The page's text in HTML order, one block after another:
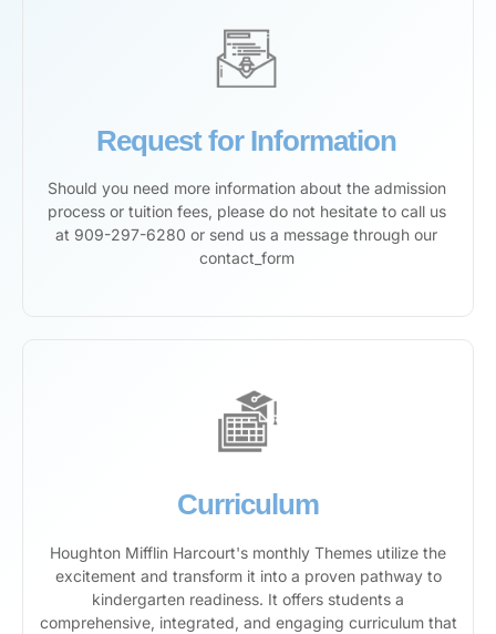
Request for Information
Should you need more information about the admission
process or tuition fees, please do not hesitate to call us
at 909-297-6280 or send us a message through our
contact_form
Curriculum
Houghton Mifflin Harcourt's monthly Themes utilize the
excitement and transform it into a proven pathway to
kindergarten readiness. It offers students a
comprehensive, integrated, and engaging curriculum that